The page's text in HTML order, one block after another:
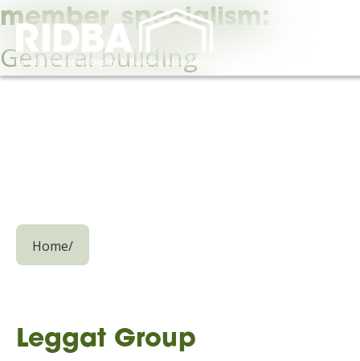
member_specialism:
General building
Home/
Leggat Group